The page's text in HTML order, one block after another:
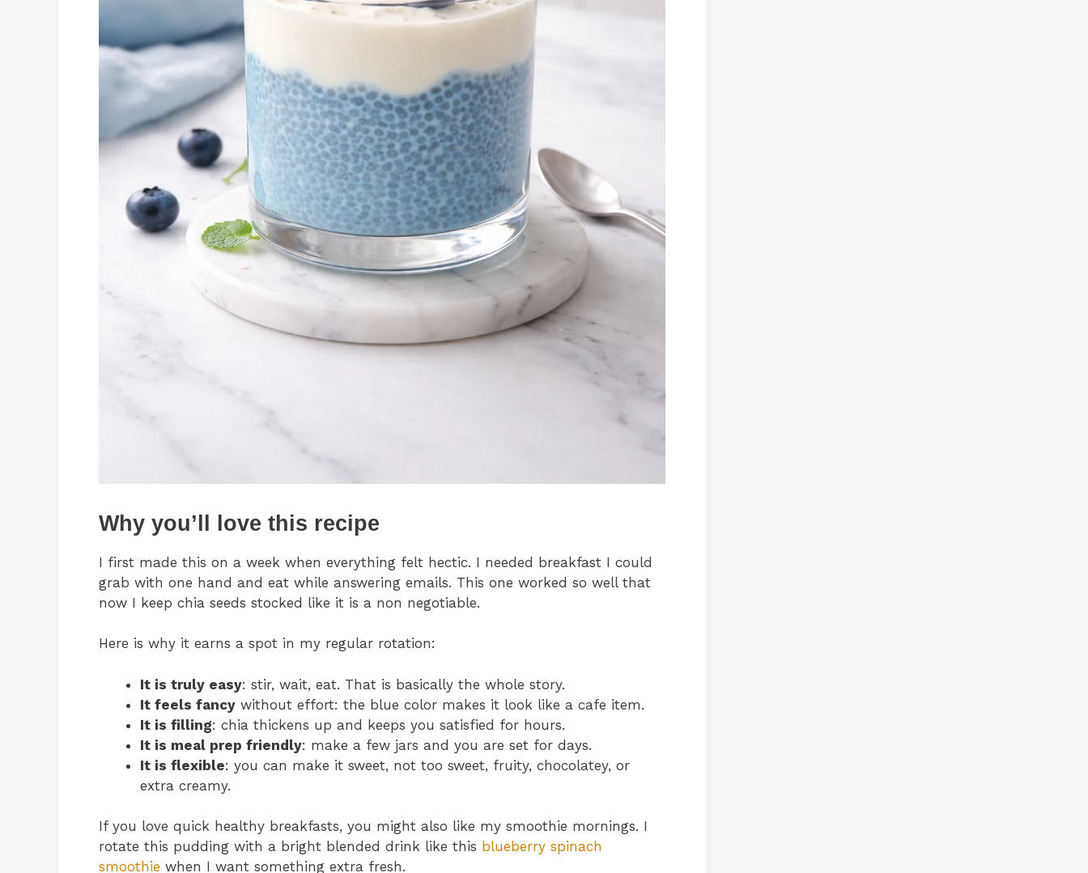
Why you’ll love this recipe
I first made this on a week when everything felt hectic. I needed breakfast I could
grab with one hand and eat while answering emails. This one worked so well that
now I keep chia seeds stocked like it is a non negotiable.
Here is why it earns a spot in my regular rotation:
It is truly easy: stir, wait, eat. That is basically the whole story.
It feels fancy without effort: the blue color makes it look like a cafe item.
It is filling: chia thickens up and keeps you satisfied for hours.
It is meal prep friendly: make a few jars and you are set for days.
It is flexible: you can make it sweet, not too sweet, fruity, chocolatey, or
extra creamy.
If you love quick healthy breakfasts, you might also like my smoothie mornings. I
rotate this pudding with a bright blended drink like this blueberry spinach
smoothie when I want something extra fresh.